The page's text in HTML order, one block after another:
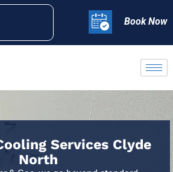
Book Now
Services Clyde
North